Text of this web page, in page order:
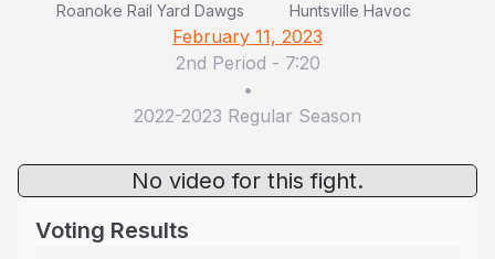
Roanoke Rail Yard Dawgs Huntsville Havoc
February 11, 2023
2nd Period - 7:20
•
2022-2023 Regular Season
No video for this fight.
Voting Results